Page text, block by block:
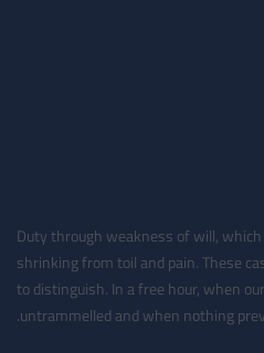
Duty through weakness of will,
shrinking from toil and pain. These
to distinguish. In a free hour, when
untrammelled and when nothing